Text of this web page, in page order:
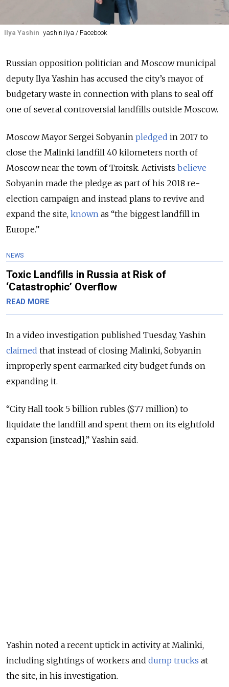
Ilya Yashin yashin.ilya / Facebook
Russian opposition politician and Moscow municipal
deputy Ilya Yashin has accused the city’s mayor of
budgetary waste in connection with plans to seal off
one of several controversial landfills outside Moscow.
Moscow Mayor Sergei Sobyanin pledged in 2017 to
close the Malinki landfill 40 kilometers north of
Moscow near the town of Troitsk. Activists believe
Sobyanin made the pledge as part of his 2018 re-
election campaign and instead plans to revive and
expand the site, known as “the biggest landfill in
Europe.”
NEWS
Toxic Landfills in Russia at Risk of
‘Catastrophic’ Overflow
READ MORE
In a video investigation published Tuesday, Yashin
claimed that instead of closing Malinki, Sobyanin
improperly spent earmarked city budget funds on
expanding it.
“City Hall took 5 billion rubles ($77 million) to
liquidate the landfill and spent them on its eightfold
expansion [instead],” Yashin said.
Yashin noted a recent uptick in activity at Malinki,
including sightings of workers and dump trucks at
the site, in his investigation.